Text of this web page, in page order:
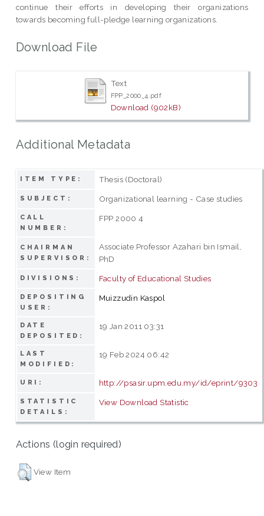
continue their efforts in developing their organizations
towards becoming full-pledge learning organizations.
Download File
Text
FPP_2000_4.pdf
Download (902kB)
Additional Metadata
ITEM TYPE: Thesis (Doctoral)
SUBJECT: Organizational learning - Case studies
CALL
NUMBER:
FPP 2000 4
CHAIRMAN
SUPERVISOR:
Associate Professor Azahari bin Ismail,
PhD
DIVISIONS: Faculty of Educational Studies
DEPOSITING
USER:
Muizzudin Kaspol
DATE
DEPOSITED:
19 Jan 2011 03:31
LAST
MODIFIED:
19 Feb 2024 06:42
URI: http://psasir.upm.edu.my/id/eprint/9303
STATISTIC
DETAILS:
View Download Statistic
Actions (login required)
View Item